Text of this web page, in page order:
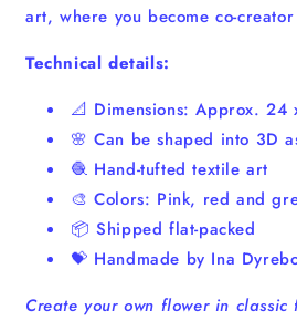
art, where you become co-
Technical details:
📐 Dimensions: Approx.
🌸 Can be shaped into 3D
🧶 Hand-tufted textile art
🎨 Colors: Pink, red and
📦 Shipped flat-packed
💝 Handmade by Ina
Create your own flower in classic